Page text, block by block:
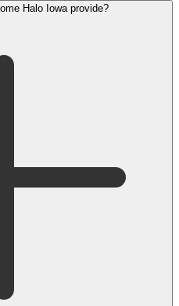
What services does Home Halo Iowa provide?